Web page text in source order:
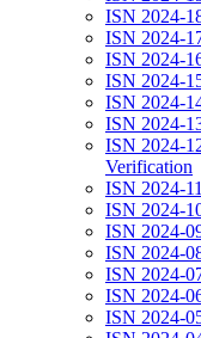
ISN 2024-
ISN 2024-
ISN 2024-
ISN 2024-
ISN 2024-
ISN 2024-
ISN 2024-
Verification
ISN 2024-
ISN 2024-
ISN 2024-
ISN 2024-
ISN 2024-
ISN 2024-
ISN 2024-